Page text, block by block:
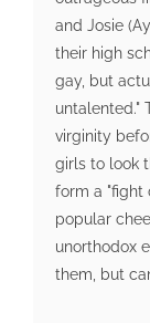
and Josie
their high
gay, but
untalented."
virginity
girls to look
form a "fight
popular
unorthodox
them, but